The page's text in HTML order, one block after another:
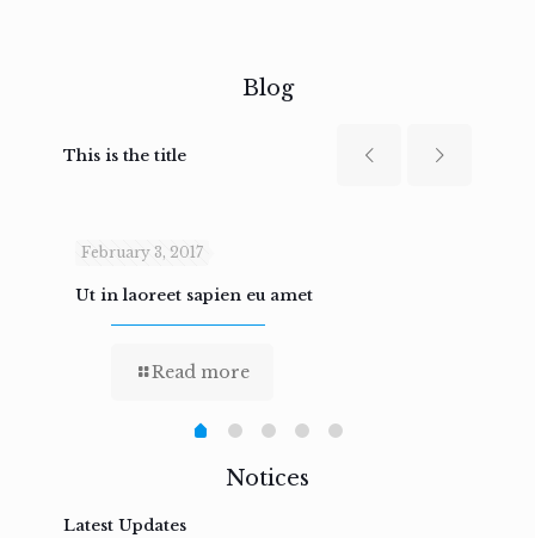
Blog
This is the title
February 3, 2017
Ut in laoreet sapien eu amet
Read more
Notices
Latest Updates